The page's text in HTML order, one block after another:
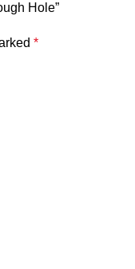
Hole”
*